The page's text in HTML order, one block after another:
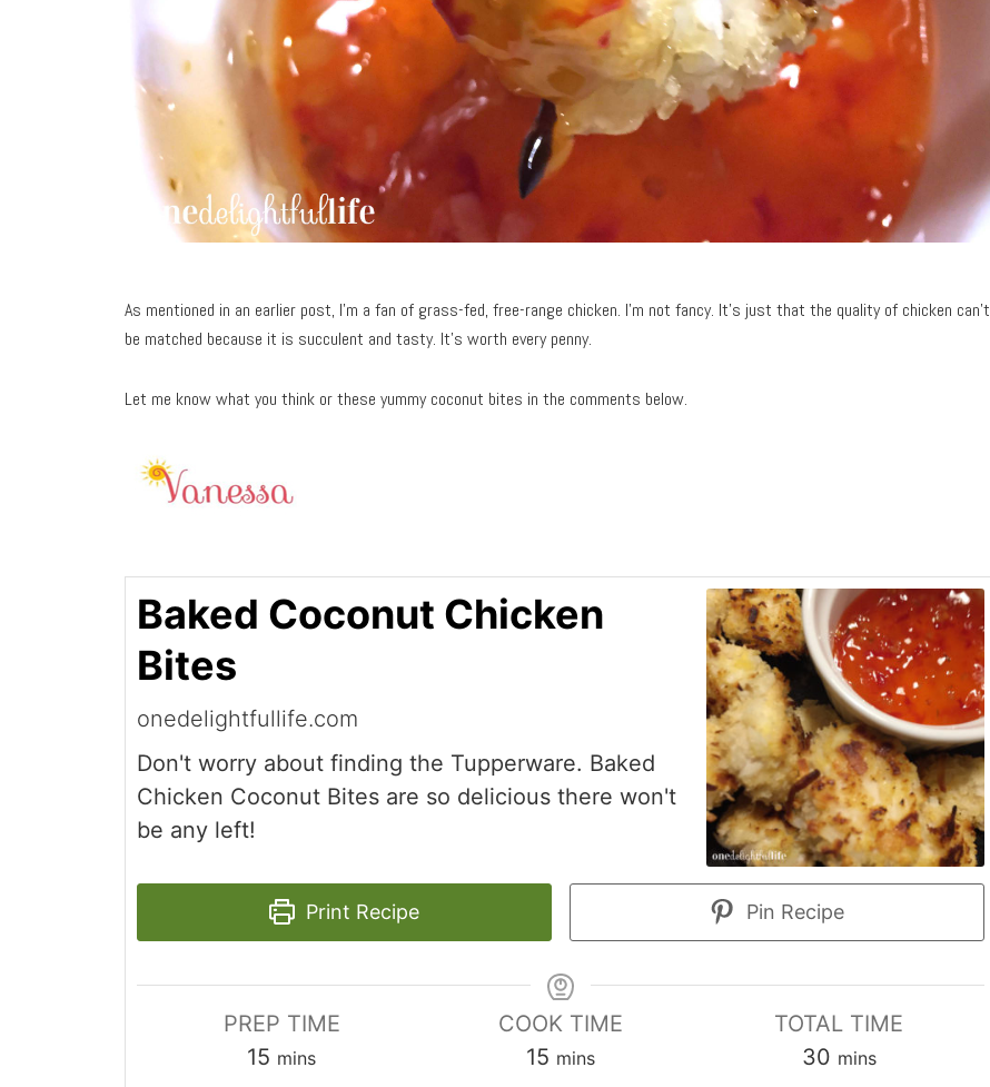
As mentioned in an earlier post, I’m a fan of grass-fed, free-range chicken. I’m not fancy. It’s just that the quality of chicken can’t
be matched because it is succulent and tasty. It’s worth every penny.
Let me know what you think or these yummy coconut bites in the comments below.
Baked Coconut Chicken
Bites
onedelightfullife.com
Don't worry about finding the Tupperware. Baked
Chicken Coconut Bites are so delicious there won't
be any left!
Print Recipe Pin Recipe
PREP TIME
15 minutes
mins
COOK TIME
15minutes
mins
TOTAL TIME
30minutes
mins